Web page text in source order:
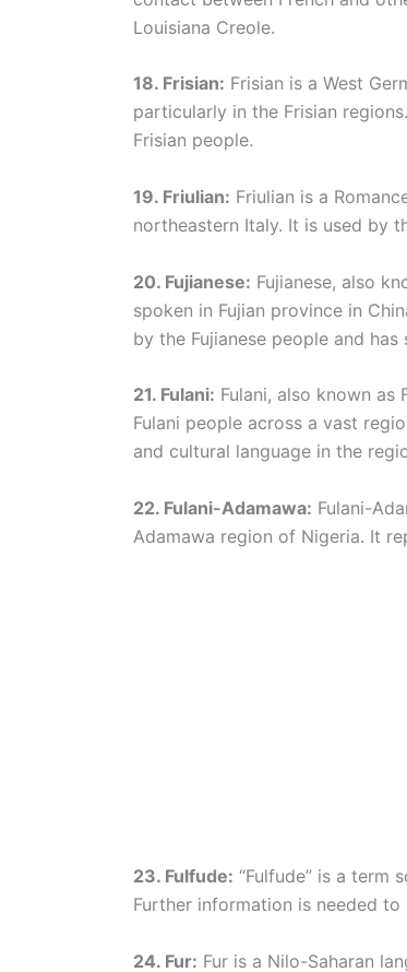
Louisiana Creole.
18. Frisian: Frisian is a West
particularly in the Frisian
Frisian people.
19. Friulian: Friulian is a
northeastern Italy. It is used by
20. Fujianese: Fujianese, also
spoken in Fujian province in
by the Fujianese people and has
21. Fulani: Fulani, also known as
Fulani people across a vast
and cultural language in the
22. Fulani-Adamawa: Fulani-
Adamawa region of Nigeria. It
23. Fulfude: “Fulfude” is a term
Further information is needed
24. Fur: Fur is a Nilo-Saharan